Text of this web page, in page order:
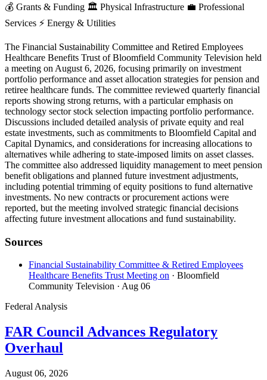
💰 Grants & Funding 🏛️ Physical Infrastructure 💼 Professional
Services ⚡ Energy & Utilities
The Financial Sustainability Committee and Retired Employees
Healthcare Benefits Trust of Bloomfield Community Television held
a meeting on August 6, 2026, focusing primarily on investment
portfolio performance and asset allocation strategies for pension and
retiree healthcare funds. The committee reviewed quarterly financial
reports showing strong returns, with a particular emphasis on
technology sector stock selection impacting portfolio performance.
Discussions included detailed analysis of private equity and real
estate investments, such as commitments to Bloomfield Capital and
Capital Dynamics, and considerations for increasing allocations to
alternatives while adhering to state-imposed limits on asset classes.
The committee also addressed liquidity management to meet pension
benefit obligations and planned future investment adjustments,
including potential trimming of equity positions to fund alternative
investments. No new contracts or procurement actions were
reported, but the meeting involved strategic financial decisions
affecting future investment allocations and fund sustainability.
Sources
Financial Sustainability Committee & Retired Employees
Healthcare Benefits Trust Meeting on · Bloomfield
Community Television · Aug 06
Federal Analysis
FAR Council Advances Regulatory
Overhaul
August 06, 2026